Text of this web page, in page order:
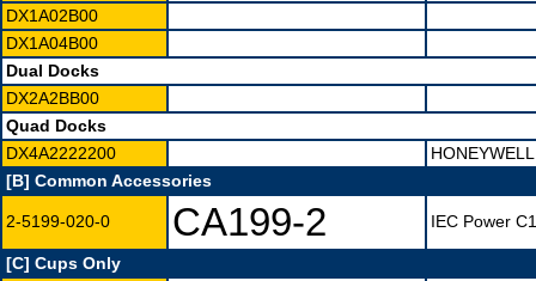
DX1A02B00
DX1A04B00
Dual Docks
DX2A2BB00
Quad Docks
DX4A2222200
[B] Common Accessories
2-5199-020-0 CA199-2 IEC Power
[C] Cups Only